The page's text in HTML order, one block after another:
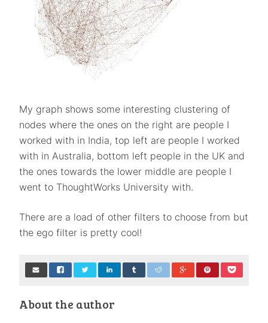
My graph shows some interesting clustering of
nodes where the ones on the right are people I
worked with in India, top left are people I worked
with in Australia, bottom left people in the UK and
the ones towards the lower middle are people I
went to ThoughtWorks University with.
There are a load of other filters to choose from but
the ego filter is pretty cool!
About the author